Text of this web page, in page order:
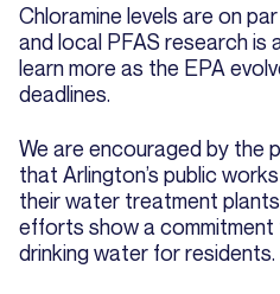
Chloramine levels are on
and local PFAS research is
learn more as the EPA
deadlines.
We are encouraged by the
that Arlington’s public
their water treatment
efforts show a
drinking water for residents.